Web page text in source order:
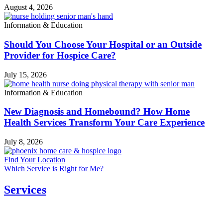
August 4, 2026
Information & Education
Should You Choose Your Hospital or an Outside
Provider for Hospice Care?
July 15, 2026
Information & Education
New Diagnosis and Homebound? How Home
Health Services Transform Your Care Experience
July 8, 2026
Find Your Location
Which Service is Right for Me?
Services